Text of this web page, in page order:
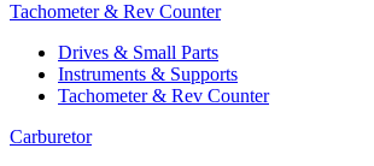
Tachometer & Rev Counter
Drives & Small Parts
Instruments & Supports
Tachometer & Rev Counter
Carburetor